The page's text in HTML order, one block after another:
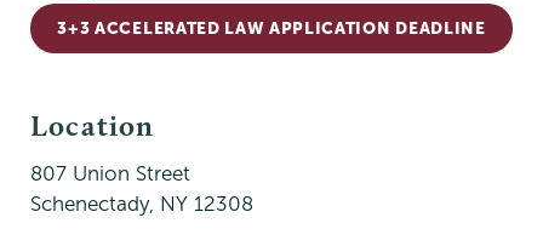
3+3 ACCELERATED LAW APPLICATION DEADLINE
Location
807 Union Street
Schenectady, NY 12308